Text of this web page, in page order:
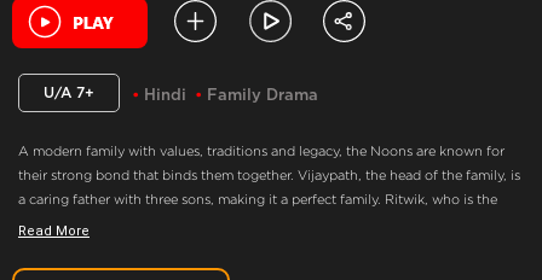
U/A 7+ Hindi Family Drama
A modern family with values, traditions and legacy, the Noons are known for
their strong bond that binds them together. Vijaypath, the head of the family, is
a caring father with three sons, making it a perfect family. Ritwik, who is the
eldest son and the apple of Vijaypath's eye, doesn’t believe in love. Nothing
feelings of love in Ritwik? Will the Noons always be the epitome of a happy
Read More